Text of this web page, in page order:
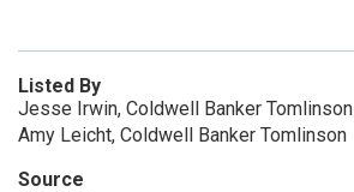
Listed By
Jesse Irwin, Coldwell Banker Tomlinson
Amy Leicht, Coldwell Banker Tomlinson
Source